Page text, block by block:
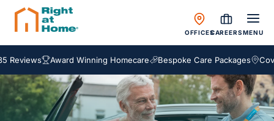
OFFICESCAREERSMENU
Award Winning Homecare Bespoke Care Packages